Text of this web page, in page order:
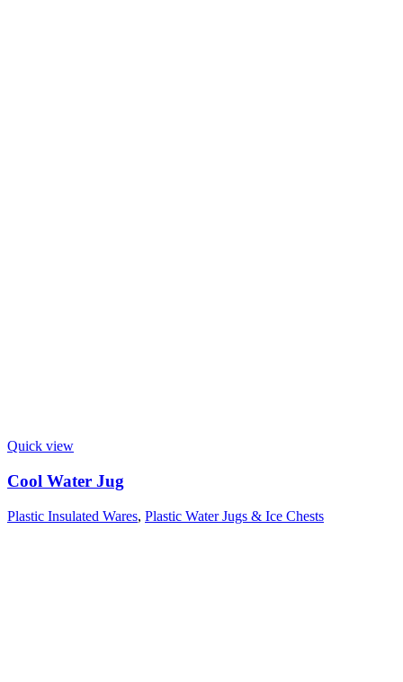
Quick view
Cool Water Jug
Plastic Insulated Wares, Plastic Water Jugs & Ice Chests